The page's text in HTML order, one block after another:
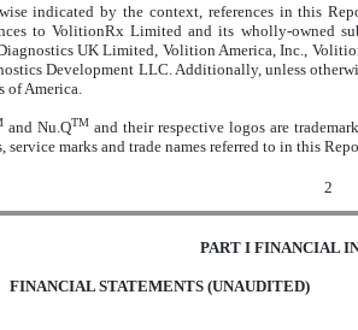
indicated by the context, references in this
to VolitionRx Limited and its wholly-owned
UK Limited, Volition America, Inc.,
Development LLC. Additionally, unless
of America.
and Nu.QTM and their respective logos are
service marks and trade names referred to in this
2
PART I FINANCIAL
FINANCIAL STATEMENTS (UNAUDITED)